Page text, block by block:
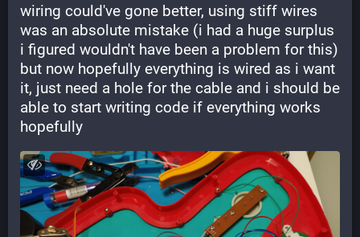
wiring could've gone better, using stiff wires
was an absolute mistake (i had a huge surplus
i figured wouldn't have been a problem for this)
but now hopefully everything is wired as i want
it, just need a hole for the cable and i should be
able to start writing code if everything works
hopefully